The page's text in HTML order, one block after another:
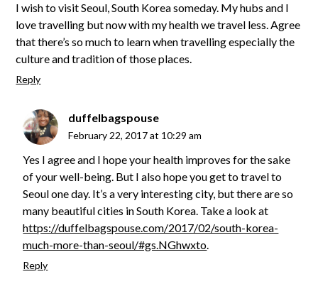
I wish to visit Seoul, South Korea someday. My hubs and I
love travelling but now with my health we travel less. Agree
that there’s so much to learn when travelling especially the
culture and tradition of those places.
Reply
duffelbagspouse
February 22, 2017 at 10:29 am
Yes I agree and I hope your health improves for the sake
of your well-being. But I also hope you get to travel to
Seoul one day. It’s a very interesting city, but there are so
many beautiful cities in South Korea. Take a look at
https://duffelbagspouse.com/2017/02/south-korea-
much-more-than-seoul/#gs.NGhwxto.
Reply